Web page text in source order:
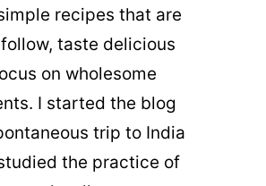
recipes that are
taste delicious
on wholesome
I started the blog
trip to India
the practice of